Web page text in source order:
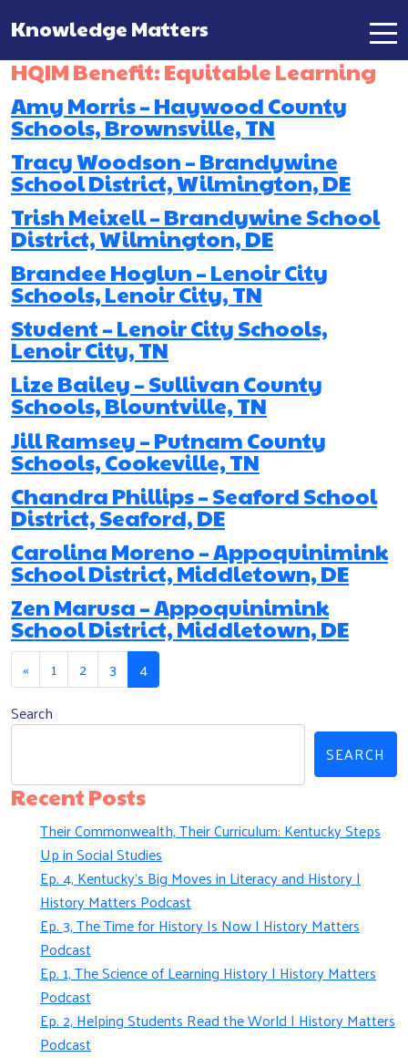
Main Navigation
Knowledge Matters
HQIM Benefit:Equitable Learning
Amy Morris – Haywood County
Schools, Brownsville, TN
Tracy Woodson – Brandywine
School District, Wilmington, DE
Trish Meixell – Brandywine School
District, Wilmington, DE
Brandee Hoglun – Lenoir City
Schools, Lenoir City, TN
Student – Lenoir City Schools,
Lenoir City, TN
Lize Bailey – Sullivan County
Schools, Blountville, TN
Jill Ramsey – Putnam County
Schools, Cookeville, TN
Chandra Phillips – Seaford School
District, Seaford, DE
Carolina Moreno – Appoquinimink
School District, Middletown, DE
Zen Marusa – Appoquinimink
School District, Middletown, DE
Posts navigation
« 1 2 3
4
Search
SEARCH
Recent Posts
Their Commonwealth, Their Curriculum: Kentucky Steps
Up in Social Studies
Ep. 4, Kentucky’s Big Moves in Literacy and History |
History Matters Podcast
Ep. 3, The Time for History Is Now | History Matters
Podcast
Ep. 1, The Science of Learning History | History Matters
Podcast
Ep. 2, Helping Students Read the World | History Matters
Podcast